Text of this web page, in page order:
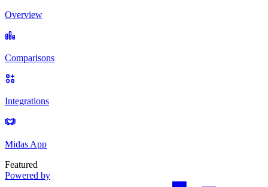
Overview
Comparisons
Integrations
Midas App
Featured
Powered by